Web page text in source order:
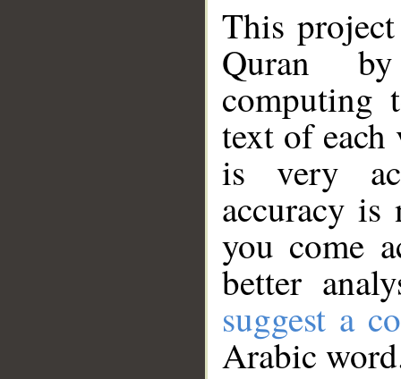
This
Quran
computing
text of
is very
accuracy
you come
better
suggest a
Arabic